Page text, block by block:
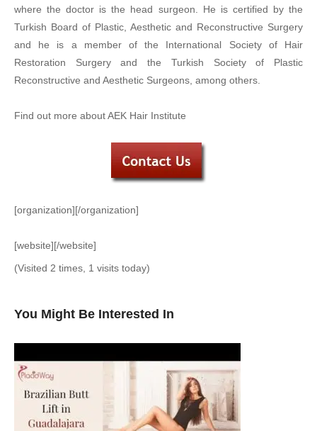
where the doctor is the head surgeon. He is certified by the
Turkish Board of Plastic, Aesthetic and Reconstructive Surgery
and he is a member of the International Society of Hair
Restoration Surgery and the Turkish Society of Plastic
Reconstructive and Aesthetic Surgeons, among others.
Find out more about AEK Hair Institute
[organization][/organization]
[website][/website]
(Visited 2 times, 1 visits today)
You Might Be Interested In